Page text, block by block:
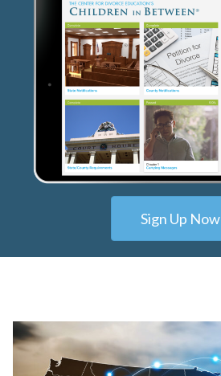
Sign Up Now